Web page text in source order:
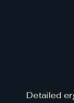
Detailed